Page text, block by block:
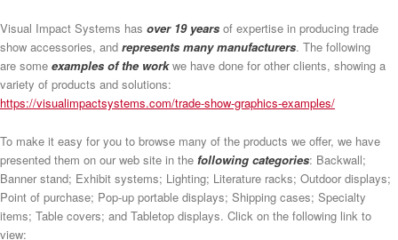
Visual Impact Systems has over 19 years of expertise in producing trade
show accessories, and represents many manufacturers. The following
are some examples of the workwe have done for other clients, showing a
variety of products and solutions:
https://visualimpactsystems.com/trade-show-graphics-examples/
To make it easy for you to browse many of the products we offer, we have
presented them on our web site in the following categories: Backwall;
Banner stand; Exhibit systems; Lighting; Literature racks; Outdoor displays;
Point of purchase; Pop-up portable displays; Shipping cases; Specialty
items; Table covers; and Tabletop displays. Click on the following link to
view: